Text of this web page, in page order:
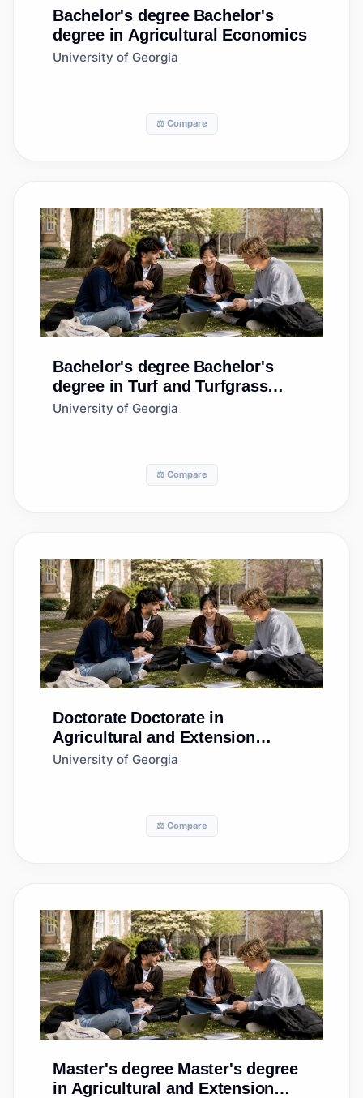
Bachelor's degree Bachelor's
degree in Agricultural Economics
University of Georgia
⚖️ Compare
Bachelor's degree Bachelor's
degree in Turf and Turfgrass
Management
University of Georgia
⚖️ Compare
Doctorate Doctorate in
Agricultural and Extension
Education Services
University of Georgia
⚖️ Compare
Master's degree Master's degree
in Agricultural and Extension